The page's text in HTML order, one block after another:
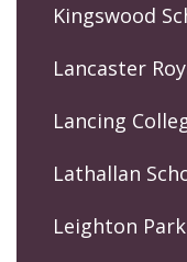
Kingswood
Lancaster
Lancing
Lathallan
Leighton Park